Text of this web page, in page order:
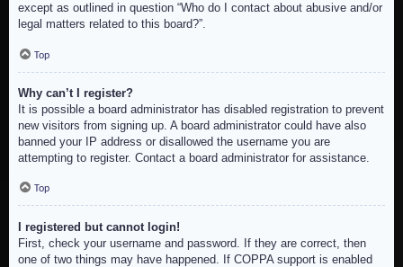
except as outlined in question “Who do I contact about abusive and/or
legal matters related to this board?”.
Top
Why can’t I register?
It is possible a board administrator has disabled registration to prevent
new visitors from signing up. A board administrator could have also
banned your IP address or disallowed the username you are
attempting to register. Contact a board administrator for assistance.
Top
I registered but cannot login!
First, check your username and password. If they are correct, then
one of two things may have happened. If COPPA support is enabled